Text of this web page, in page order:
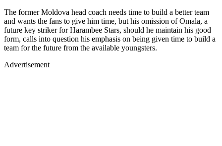
The former Moldova head coach needs time to build a better team
and wants the fans to give him time, but his omission of Omala, a
future key striker for Harambee Stars, should he maintain his good
form, calls into question his emphasis on being given time to build a
team for the future from the available youngsters.
Advertisement